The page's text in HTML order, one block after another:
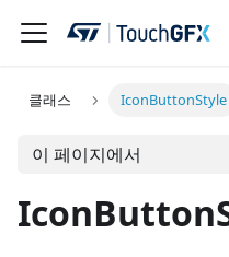
클래스 IconButtonStyle
이 페이지에서